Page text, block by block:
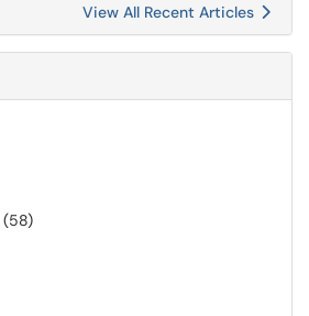
View All Recent Articles
(58)